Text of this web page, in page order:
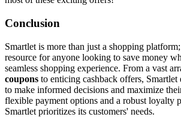
Conclusion
Smartlet is more than just a shopping
resource for anyone looking to save money
seamless shopping experience. From a vast
coupons to enticing cashback offers, Smartlet
to make informed decisions and maximize
flexible payment options and a robust loyalty
Smartlet prioritizes its customers' needs.